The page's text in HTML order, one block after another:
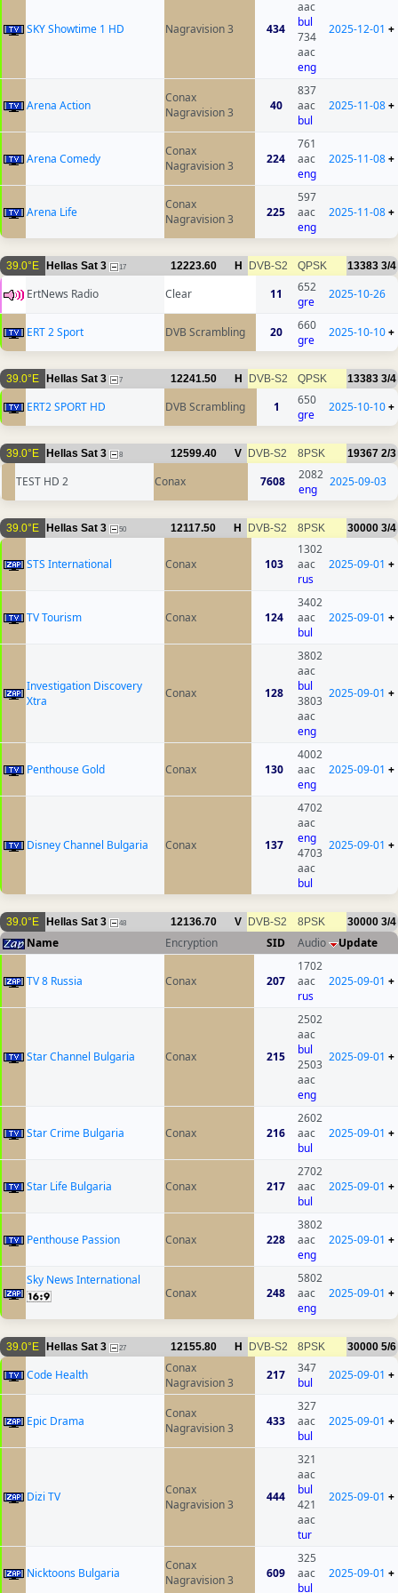
SKY Showtime 1 HD Nagravision 3 434
aac
bul
734
aac
eng
2025-12-01 +
Arena Action
Conax
Nagravision 3
40
837
aac
bul
2025-11-08+
Arena Comedy
Conax
Nagravision 3
224
761
aac
eng
2025-11-08+
Arena Life
Conax
Nagravision 3
225
597
aac
eng
2025-11-08+
39.0°E Hellas Sat 3 17 12223.60 H DVB-S2 QPSK 13383 3/4
ErtNews Radio Clear 11
652
gre
2025-10-26
ERT 2 Sport DVB Scrambling 20
660
gre
2025-10-10+
39.0°E Hellas Sat 3 7 12241.50 H DVB-S2 QPSK 13383 3/4
ERT2 SPORT HD DVB Scrambling 1
650
gre
2025-10-10+
39.0°E Hellas Sat 3 8 12599.40 V DVB-S2 8PSK 19367 2/3
TEST HD 2 Conax 7608
2082
eng
2025-09-03
39.0°E Hellas Sat 3 50 12117.50 H DVB-S2 8PSK 30000 3/4
STS International Conax 103
1302
aac
rus
2025-09-01 +
TV Tourism Conax 124
3402
aac
bul
2025-09-01 +
Investigation Discovery
Xtra
Conax 128
3802
aac
bul
3803
aac
eng
2025-09-01 +
Penthouse Gold Conax 130
4002
aac
eng
2025-09-01 +
Disney Channel Bulgaria Conax 137
4702
aac
eng
4703
aac
bul
2025-09-01 +
39.0°E Hellas Sat 3 48 12136.70 V DVB-S2 8PSK 30000 3/4
Name Encryption SID Audio Update
TV 8 Russia Conax 207
1702
aac
rus
2025-09-01 +
Star Channel Bulgaria Conax 215
2502
aac
bul
2503
aac
eng
2025-09-01 +
Star Crime Bulgaria Conax 216
2602
aac
bul
2025-09-01 +
Star Life Bulgaria Conax 217
2702
aac
bul
2025-09-01 +
Penthouse Passion Conax 228
3802
aac
eng
2025-09-01 +
Sky News International
Conax
248
5802
aac
eng
2025-09-01 +
39.0°E Hellas Sat 3 27 12155.80 H DVB-S2 8PSK 30000 5/6
Code Health
Conax
Nagravision 3
217
347
bul
2025-09-01 +
Epic Drama
Conax
Nagravision 3
433
327
aac
bul
2025-09-01 +
Dizi TV
Conax
Nagravision 3
444
321
aac
bul
421
aac
tur
2025-09-01 +
Nicktoons Bulgaria
Conax
Nagravision 3
609
325
aac
bul
2025-09-01 +